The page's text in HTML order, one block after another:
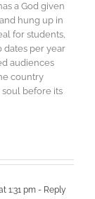
a God given
hung up in
for students,
dates per year
audiences
country
soul before its
1:31 pm - Reply